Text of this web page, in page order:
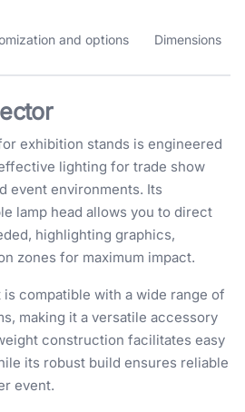
and options Dimensions
exhibition stands is engineered
lighting for trade show
event environments. Its
lamp head allows you to direct
highlighting graphics,
zones for maximum impact.
compatible with a wide range of
making it a versatile accessory
construction facilitates easy
its robust build ensures reliable
event.